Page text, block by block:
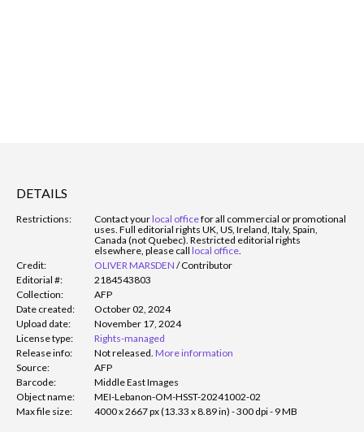
DETAILS
Restrictions: Contact yourlocal officefor all commercial or promotional
uses. Full editorial rights UK, US, Ireland, Italy, Spain,
Canada (not Quebec). Restricted editorial rights
elsewhere, please call local office.
Credit:
OLIVER MARSDEN /Contributor
Editorial #:
2184543803
Collection:
AFP
Date created:
October 02, 2024
Upload date:
November 17, 2024
License type:
Rights-managed
Release info:
Not released. More information
Source:
AFP
Barcode:
Middle East Images
Object name:
MEI-Lebanon-OM-HSST-20241002-02
Max file size:
4000 x 2667 px (13.33 x 8.89 in) - 300 dpi - 9 MB